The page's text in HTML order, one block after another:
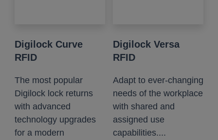
Digilock Curve
RFID
The most popular
Digilock lock returns
with advanced
technology upgrades
for a modern
Digilock Versa
RFID
Adapt to ever-changing
needs of the workplace
with shared and
assigned use
capabilities....